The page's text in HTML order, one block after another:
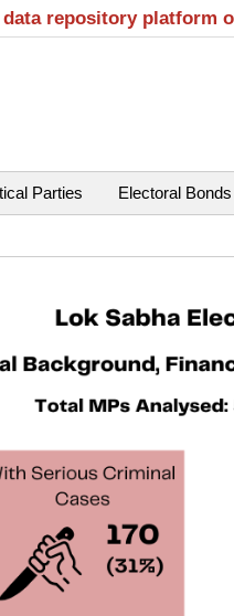
repository platform
Parties Electoral Bonds